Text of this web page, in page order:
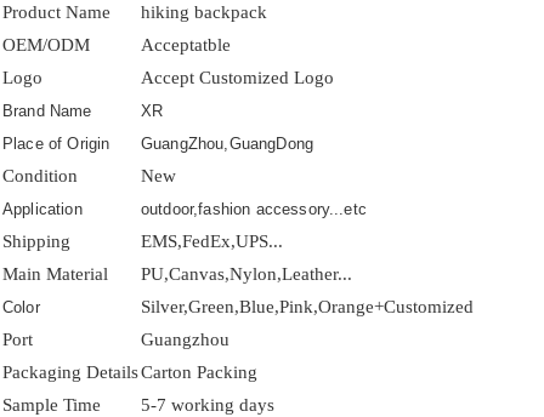
Product Name
hiking backpack
OEM/ODM
Acceptatble
Logo
Accept Customized Logo
Brand Name
XR
Place of Origin
GuangZhou,GuangDong
Condition New
Application outdoor,fashion accessory...etc
Shipping
EMS,FedEx,UPS...
Main Material
PU,Canvas,Nylon,Leather...
Color
Silver,Green,Blue,Pink,Orange+Customized
Port
Guangzhou
Packaging DetailsCarton Packing
Sample Time
5-7 working days